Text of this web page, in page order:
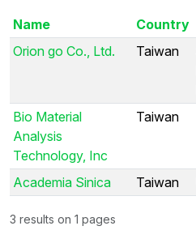
Name Country
Orion go Co., Ltd.
Taiwan
Bio Material
Analysis
Technology, Inc
Taiwan
Academia Sinica Taiwan
3 results on 1 pages